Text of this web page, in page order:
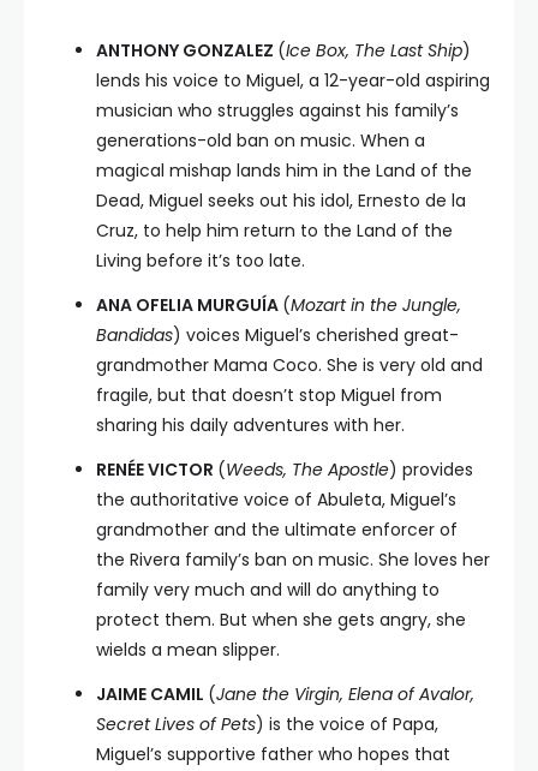
ANTHONY GONZALEZ (Ice Box, The Last Ship)
lends his voice to Miguel, a 12-year-old aspiring
musician who struggles against his family’s
generations-old ban on music. When a
magical mishap lands him in the Land of the
Dead, Miguel seeks out his idol, Ernesto de la
Cruz, to help him return to the Land of the
Living before it’s too late.
ANA OFELIA MURGUÍA (Mozart in the Jungle,
Bandidas) voices Miguel’s cherished great-
grandmother Mama Coco. She is very old and
fragile, but that doesn’t stop Miguel from
sharing his daily adventures with her.
RENÉE VICTOR (Weeds, The Apostle) provides
the authoritative voice of Abuleta, Miguel’s
grandmother and the ultimate enforcer of
the Rivera family’s ban on music. She loves her
family very much and will do anything to
protect them. But when she gets angry, she
wields a mean slipper.
JAIME CAMIL (Jane the Virgin, Elena of Avalor,
Secret Lives of Pets) is the voice of Papa,
Miguel’s supportive father who hopes that